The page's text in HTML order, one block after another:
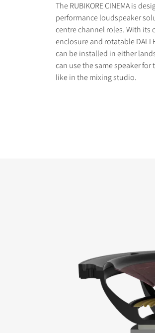
COMPARE
The RUBIKORE CINEMA is
performance loudspeaker
centre channel roles. With
enclosure and rotatable DALI
can be installed in either
can use the same speaker
like in the mixing studio.